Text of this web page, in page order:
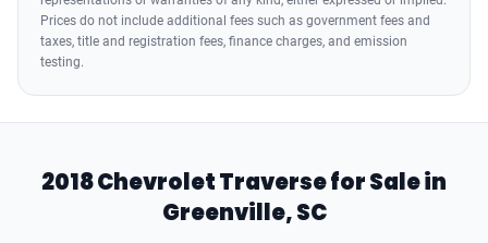
Prices do not include additional fees such as government fees and
taxes, title and registration fees, finance charges, and emission
testing.
2018 Chevrolet Traverse for Sale in
Greenville, SC